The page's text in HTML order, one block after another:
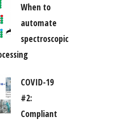
When to
automate
spectroscopic
COVID-19
#2:
Compliant